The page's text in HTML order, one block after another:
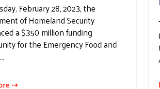
February 28, 2023, the
of Homeland Security
a $350 million funding
for the Emergency Food and
⇢